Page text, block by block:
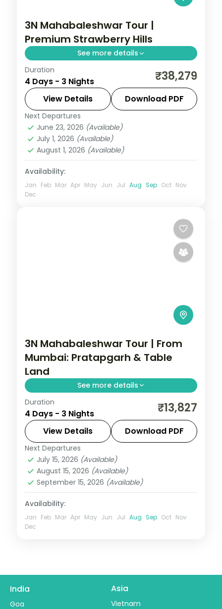
3N Mahabaleshwar Tour |
Premium Strawberry Hills
See more details
A premium three-night stay in
Mahabaleshwar's strawberry hills, with
the Arthur's Seat cliff viewpoint and
Venna Lake boating.
Mahabaleshwar
2 People
Duration
4 Days - 3 Nights ₹38,279
View Details Download PDF
Next Departures
June 23, 2026 (Available)
July 1, 2026 (Available)
August 1, 2026 (Available)
Availability:
Jan Feb Mar Apr May Jun Jul Aug Sep Oct Nov
Dec
3N Mahabaleshwar Tour | From
Mumbai: Pratapgarh & Table
Land
See more details
Three nights in Mahabaleshwar from
Mumbai covering Pratapgarh Fort, Venna
Lake, Table Land Point, Panchgani and
Mapro Garden.
Maharashtra
2 People
Duration
4 Days - 3 Nights ₹13,827
View Details Download PDF
Next Departures
July 15, 2026 (Available)
August 15, 2026 (Available)
September 15, 2026 (Available)
Availability:
Jan Feb Mar Apr May Jun Jul Aug Sep Oct Nov
Dec
India
Goa
Asia
Vietnam